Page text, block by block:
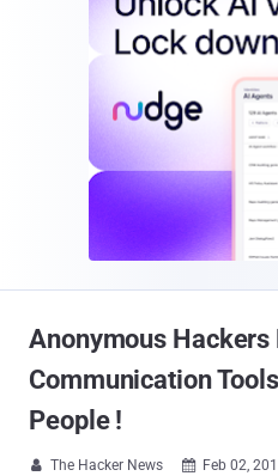
Anonymous Hackers
Communication
People !
 The Hacker News  Feb 02,